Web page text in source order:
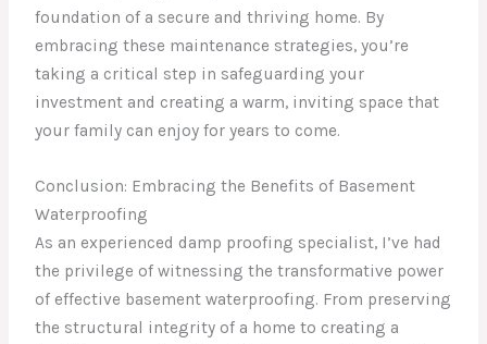
foundation of a secure and thriving home. By
embracing these maintenance strategies, you’re
taking a critical step in safeguarding your
investment and creating a warm, inviting space that
your family can enjoy for years to come.
Conclusion: Embracing the Benefits of Basement
Waterproofing
As an experienced damp proofing specialist, I’ve had
the privilege of witnessing the transformative power
of effective basement waterproofing. From preserving
the structural integrity of a home to creating a